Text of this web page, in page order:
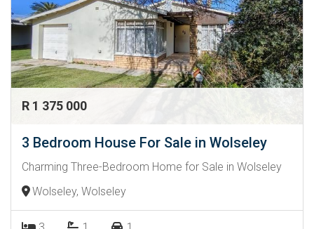
R 1 375 000
3 Bedroom House For Sale in Wolseley
Charming Three-Bedroom Home for Sale in Wolseley
Wolseley, Wolseley